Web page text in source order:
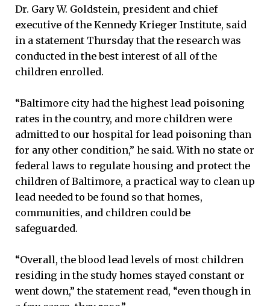
Dr. Gary W. Goldstein, president and chief
executive of the Kennedy Krieger Institute, said
in a statement Thursday that the research was
conducted in the best interest of all of the
children enrolled.
“Baltimore city had the highest lead poisoning
rates in the country, and more children were
admitted to our hospital for lead poisoning than
for any other condition,” he said. With no state or
federal laws to regulate housing and protect the
children of Baltimore, a practical way to clean up
lead needed to be found so that homes,
communities, and children could be
safeguarded.
“Overall, the blood lead levels of most children
residing in the study homes stayed constant or
went down,” the statement read, “even though in